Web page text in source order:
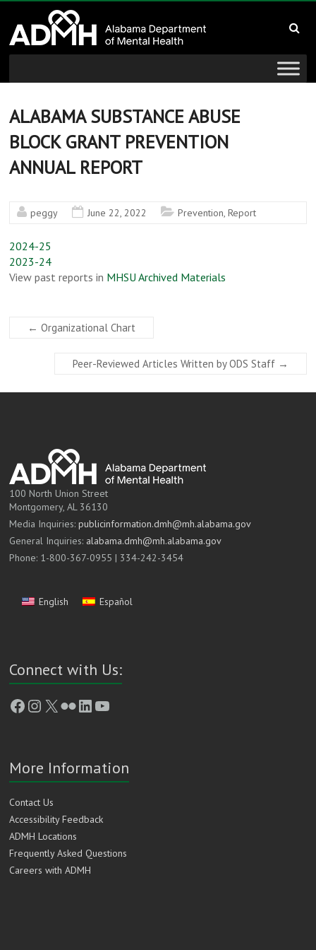
content
Alabama
Department
of
Mental
Health
connecting
and
ALABAMA SUBSTANCE ABUSE
BLOCK GRANT PREVENTION
ANNUAL REPORT
peggy June 22, 2022 Prevention,Report
2024-25
2023-24
View past reports in MHSU Archived Materials
← Organizational Chart
Peer-Reviewed Articles Written by ODS Staff →
100 North Union Street
Montgomery, AL 36130
Media Inquiries:publicinformation.dmh@mh.alabama.gov
General Inquiries: alabama.dmh@mh.alabama.gov
Phone: 1-800-367-0955 | 334-242-3454
English Español
Connect with Us:
Facebook
Instagram
X FlickrLinkedIn
YouTube
More Information
Contact Us
Accessibility Feedback
ADMH Locations
Frequently Asked Questions
Careers with ADMH